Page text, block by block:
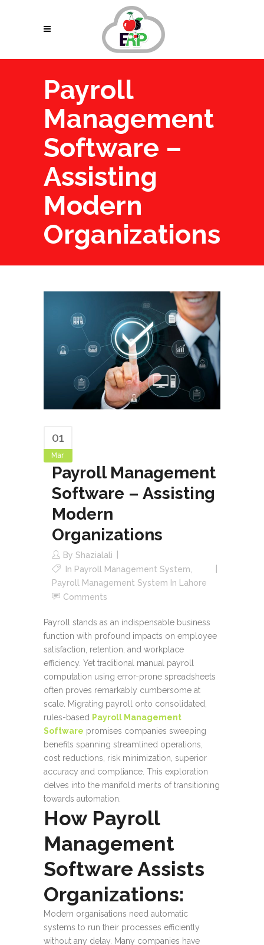
Payroll
Management
Software –
Assisting
Modern
Organizations
01
Mar
Payroll Management
Software – Assisting
Modern
Organizations
By Shazialali
In Payroll Management System
Payroll Management System In Lahore
Comments
Payroll stands as an indispensable business
function with profound impacts on employee
satisfaction, retention, and workplace
efficiency. Yet traditional manual payroll
computation using error-prone spreadsheets
often proves remarkably cumbersome at
scale. Migrating payroll onto consolidated,
rules-based Payroll Management
Software promises companies sweeping
benefits spanning streamlined operations,
cost reductions, risk minimization, superior
accuracy and compliance. This exploration
delves into the manifold merits of transitioning
towards automation.
How Payroll
Management
Software Assists
Organizations:
Modern organisations need automatic
systems to run their processes efficiently
without any delay. Many companies have